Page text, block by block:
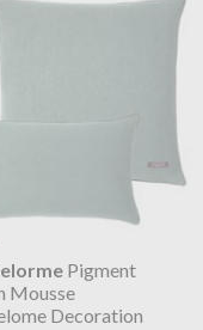
Pigment
Mousse
Decoration